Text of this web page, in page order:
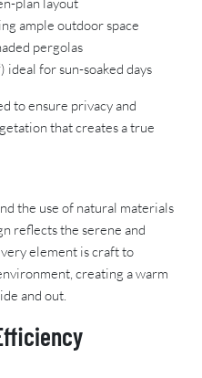
plan layout
ample outdoor space
pergolas
for sun-soaked days
to ensure privacy and
that creates a true
the use of natural materials
reflects the serene and
element is craft to
creating a warm
and out.